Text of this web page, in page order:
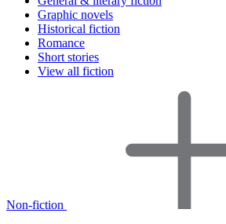
Graphic novels
Historical fiction
Romance
Short stories
View all fiction
Non-fiction